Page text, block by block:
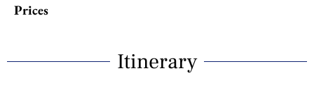
Prices
Itinerary